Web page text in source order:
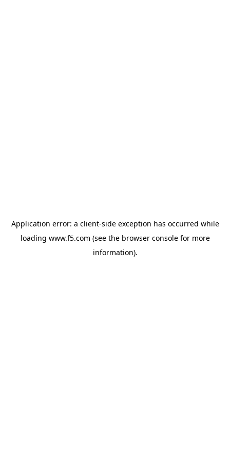
Application error: a client-side exception has occurred while
loading www.f5.com (see the browser consolefor more
information).